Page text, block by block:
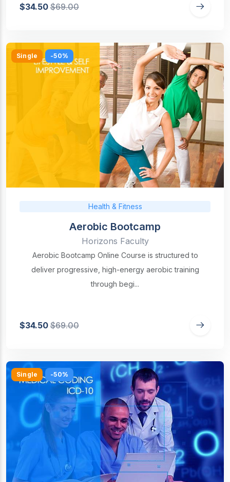
$34.50$69.00
Single -50%
Health & Fitness
Aerobic Bootcamp
Horizons Faculty
Aerobic Bootcamp Online Course is structured to
deliver progressive, high-energy aerobic training
through begi...
$34.50$69.00
Single -50%